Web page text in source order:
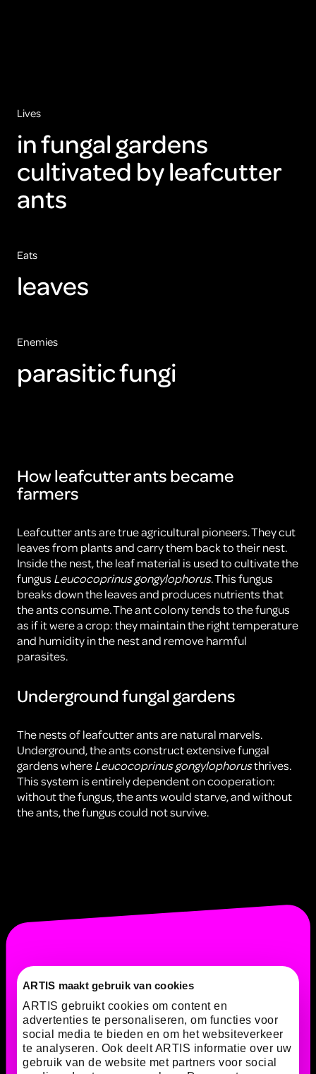
ARTIS maakt gebruik van cookies
ARTIS gebruikt cookies om content en
advertenties te personaliseren, om functies voor
social media te bieden en om het websiteverkeer
te analyseren. Ook deelt ARTIS informatie over uw
gebruik van de website met partners voor social
Lives
in fungal gardens
cultivated by leafcutter
ants
Eats
leaves
Enemies
parasitic fungi
How leafcutter ants became
farmers
Leafcutter ants are true agricultural pioneers. They cut
leaves from plants and carry them back to their nest.
Inside the nest, the leaf material is used to cultivate the
fungus Leucocoprinus gongylophorus. This fungus
breaks down the leaves and produces nutrients that
the ants consume. The ant colony tends to the fungus
as if it were a crop: they maintain the right temperature
and humidity in the nest and remove harmful
parasites.
Underground fungal gardens
The nests of leafcutter ants are natural marvels.
Underground, the ants construct extensive fungal
gardens whereLeucocoprinus gongylophorusthrives.
This system is entirely dependent on cooperation:
without the fungus, the ants would starve, and without
the ants, the fungus could not survive.